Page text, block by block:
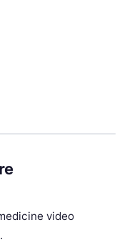
video